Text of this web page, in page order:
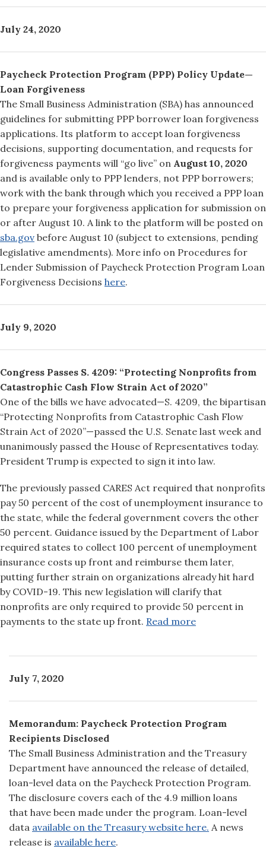
July 24, 2020
Paycheck Protection Program (PPP) Policy Update—
Loan Forgiveness
The Small Business Administration (SBA) has announced
guidelines for submitting PPP borrower loan forgiveness
applications. Its platform to accept loan forgiveness
decisions, supporting documentation, and requests for
forgiveness payments will “go live” on August 10, 2020
and is available only to PPP lenders, not PPP borrowers;
work with the bank through which you received a PPP loan
to prepare your forgiveness application for submission on
or after August 10. A link to the platform will be posted on
sba.gov before August 10 (subject to extensions, pending
legislative amendments). More info on Procedures for
Lender Submission of Paycheck Protection Program Loan
Forgiveness Decisions here.
July 9, 2020
Congress Passes S. 4209: “Protecting Nonprofits from
Catastrophic Cash Flow Strain Act of 2020”
One of the bills we have advocated—S. 4209, the bipartisan
“Protecting Nonprofits from Catastrophic Cash Flow
Strain Act of 2020”—passed the U.S. Senate last week and
unanimously passed the House of Representatives today.
President Trump is expected to sign it into law.
The previously passed CARES Act required that nonprofits
pay 50 percent of the cost of unemployment insurance to
the state, while the federal government covers the other
50 percent. Guidance issued by the Department of Labor
required states to collect 100 percent of unemployment
insurance costs up front and reimburse them later,
putting further strain on organizations already hit hard
by COVID-19. This new legislation will clarify that
nonprofits are only required to provide 50 percent in
payments to the state up front. Read more
July 7, 2020
Memorandum: Paycheck Protection Program
Recipients Disclosed
The Small Business Administration and the Treasury
Department have announced the release of detailed,
loan-level data on the Paycheck Protection Program.
The disclosure covers each of the 4.9 million loans
that have been made under the program. Loan-level
data available on the Treasury website here. A news
release is available here.